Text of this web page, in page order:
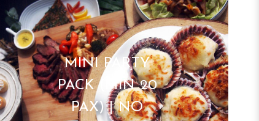
MINI PARTY
PACK (MIN 20
PAX) | NO